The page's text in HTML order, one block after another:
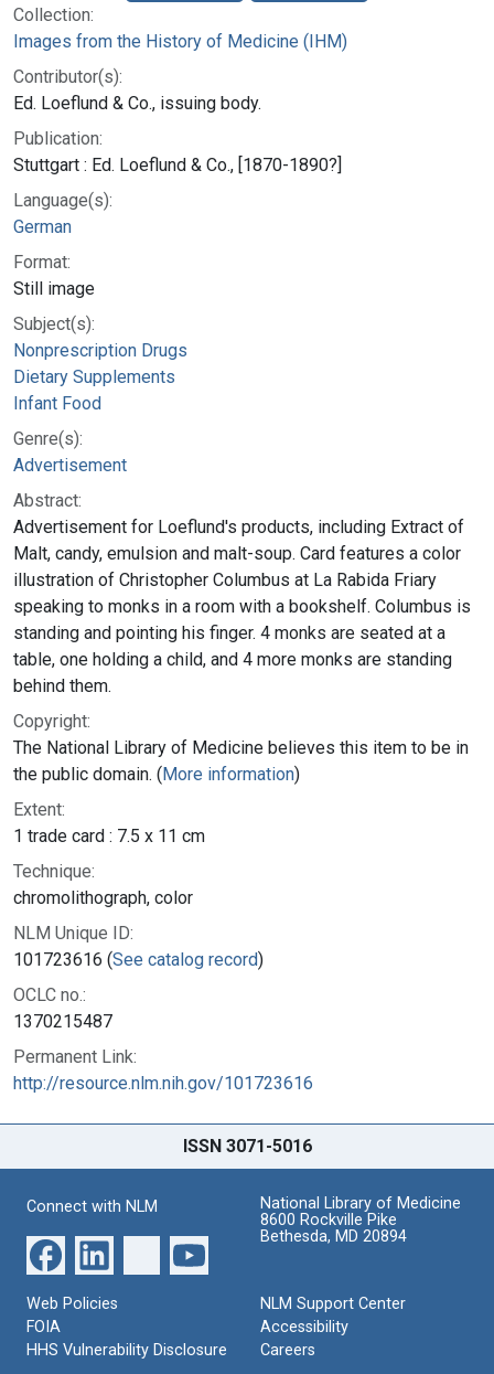
Collection:
Images from the History of Medicine (IHM)
Contributor(s):
Ed. Loeflund & Co., issuing body.
Publication:
Stuttgart : Ed. Loeflund & Co., [1870-1890?]
Language(s):
German
Format:
Still image
Subject(s):
Nonprescription Drugs
Dietary Supplements
Infant Food
Genre(s):
Advertisement
Abstract:
Advertisement for Loeflund's products, including Extract of
Malt, candy, emulsion and malt-soup. Card features a color
illustration of Christopher Columbus at La Rabida Friary
speaking to monks in a room with a bookshelf. Columbus is
standing and pointing his finger. 4 monks are seated at a
table, one holding a child, and 4 more monks are standing
behind them.
Copyright:
The National Library of Medicine believes this item to be in
the public domain. (More information)
Extent:
1 trade card : 7.5 x 11 cm
Technique:
chromolithograph, color
NLM Unique ID:
101723616 (See catalog record)
OCLC no.:
1370215487
Permanent Link:
http://resource.nlm.nih.gov/101723616
ISSN 3071-5016
Connect with NLM
National Library of Medicine
8600 Rockville Pike
Bethesda, MD 20894
Web Policies
FOIA
HHS Vulnerability Disclosure
NLM Support Center
Accessibility
Careers